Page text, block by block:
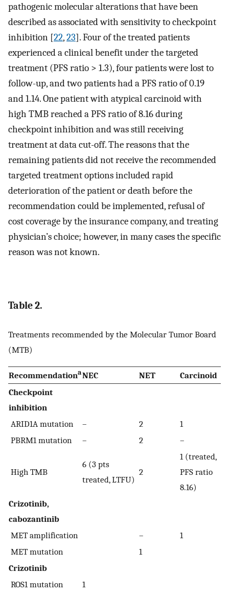
pathogenic molecular alterations that have been
described as associated with sensitivity to checkpoint
inhibition [22,23]. Four of the treated patients
experienced a clinical benefit under the targeted
treatment (PFS ratio > 1.3), four patients were lost to
follow-up, and two patients had a PFS ratio of 0.19
and 1.14. One patient with atypical carcinoid with
high TMB reached a PFS ratio of 8.16 during
checkpoint inhibition and was still receiving
treatment at data cut-off. The reasons that the
remaining patients did not receive the recommended
targeted treatment options included rapid
deterioration of the patient or death before the
recommendation could be implemented, refusal of
cost coverage by the insurance company, and treating
physician’s choice; however, in many cases the specific
reason was not known.
Table 2.
Treatments recommended by the Molecular Tumor Board
(MTB)
RecommendationaNEC NET
Carcinoid
Checkpoint
inhibition
ARID1A mutation
– 2
1
PBRM1 mutation
– 2 –
High TMB
6 (3 pts
treated, LTFU)
2
1 (treated,
PFS ratio
8.16)
Crizotinib,
cabozantinib
MET amplification
–
1
MET mutation
1
Crizotinib
ROS1 mutation
1